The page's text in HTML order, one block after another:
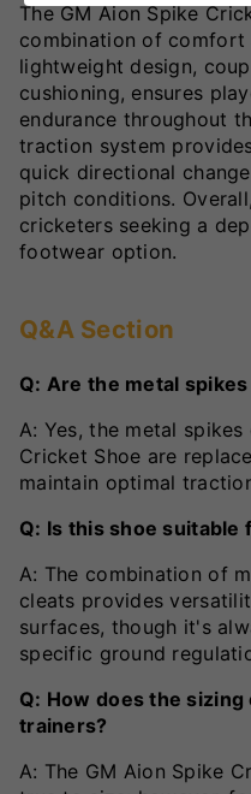
The GM Aion Spike
combination of comfort
lightweight design,
cushioning, ensures
endurance throughout
traction system
quick directional
pitch conditions.
cricketers seeking a
footwear option.
Q&A Section
Q: Are the metal
A: Yes, the metal
Cricket Shoe are
maintain optimal
Q: Is this shoe suitable
A: The combination of
cleats provides
surfaces, though it's
specific ground
Q: How does the
trainers?
A: The GM Aion Spike